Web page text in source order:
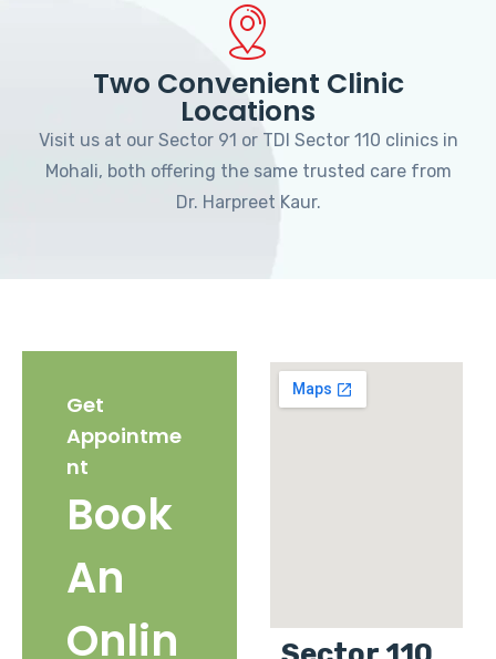
Two Convenient Clinic
Locations
Visit us at our Sector 91 or TDI Sector 110 clinics in
Mohali, both offering the same trusted care from
Dr. Harpreet Kaur.
Get
Appointme
nt
Book
An
Onlin